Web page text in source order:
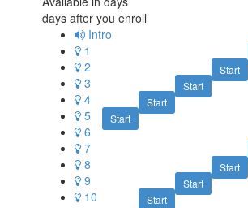
days after you enroll
Intro
1
Start
2
Start
3
Start
4
Start
5
6
7
Start
8
Start
9
Start
10